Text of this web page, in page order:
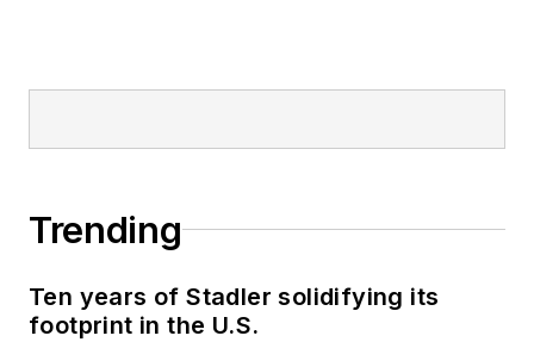
Trending
Ten years of Stadler solidifying its
footprint in the U.S.